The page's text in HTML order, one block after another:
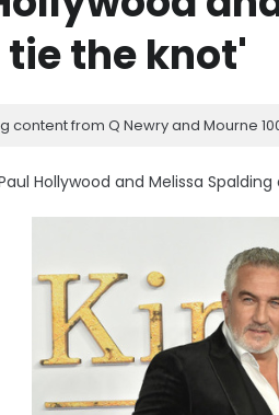
the knot'
content from Q Newry and Mourne
Hollywood and Melissa